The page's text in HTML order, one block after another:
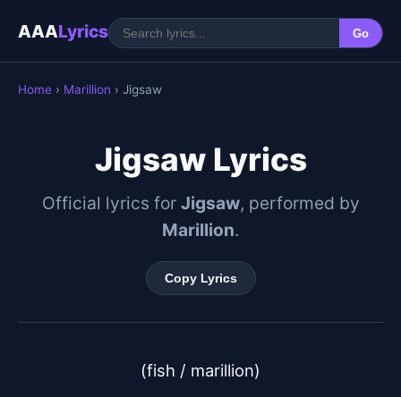
AAALyrics Go
Home › Marillion › Jigsaw
Jigsaw Lyrics
Official lyrics for Jigsaw, performed by
Marillion.
Copy Lyrics
(fish / marillion)